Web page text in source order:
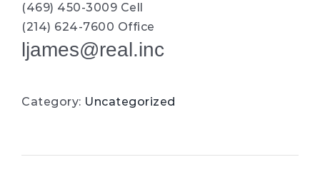
(469) 450-3009 Cell
(214) 624-7600 Office
ljames@real.inc
Category: Uncategorized